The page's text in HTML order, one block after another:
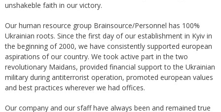
unshakeble faith in our victory.
Our human resource group Brainsource/Personnel has 100%
Ukrainian roots. Since the first day of our establishment in Kyiv in
the beginning of 2000, we have consistently supported european
aspirations of our country. We took active part in the two
revolutionary Maidans, provided financial support to the Ukrainian
military during antiterrorist operation, promoted european values
and best practices wherever we had offices.
Our company and our sfaff have always been and remained true